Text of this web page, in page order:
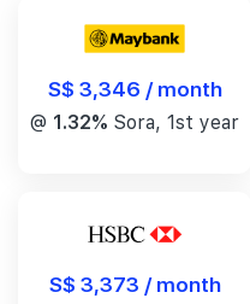
S$ 3,346 / month
@ 1.32% Sora, 1st year
S$ 3,373 / month